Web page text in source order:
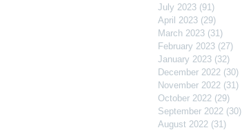
July 2023 (91)
April 2023 (29)
March 2023 (31)
February 2023 (27)
January 2023 (32)
December 2022 (30)
November 2022 (31)
October 2022 (29)
September 2022 (30)
August 2022 (31)